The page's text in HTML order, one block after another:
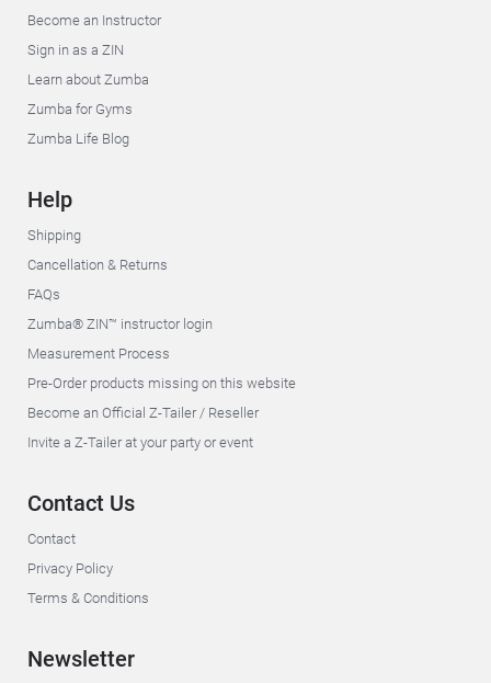
Become an Instructor
Sign in as a ZIN
Learn about Zumba
Zumba for Gyms
Zumba Life Blog
Help
Shipping
Cancellation & Returns
FAQs
Zumba® ZIN™ instructor login
Measurement Process
Pre-Order products missing on this website
Become an Official Z-Tailer / Reseller
Invite a Z-Tailer at your party or event
Contact Us
Contact
Privacy Policy
Terms & Conditions
Newsletter